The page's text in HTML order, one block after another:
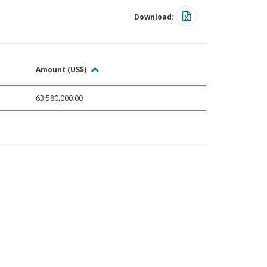
Download:
Amount (US$)
63,580,000.00